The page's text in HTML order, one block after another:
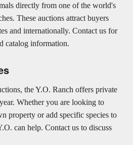
directly from one of the world's
These auctions attract buyers
and internationally. Contact us for
catalog information.
the Y.O. Ranch offers private
Whether you are looking to
property or add specific species to
can help. Contact us to discuss